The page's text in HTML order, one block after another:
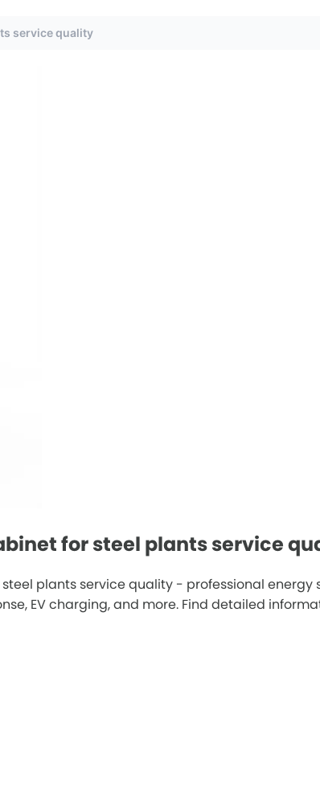
service quality
for steel plants service
plants service quality - professional
EV charging, and more. Find detailed